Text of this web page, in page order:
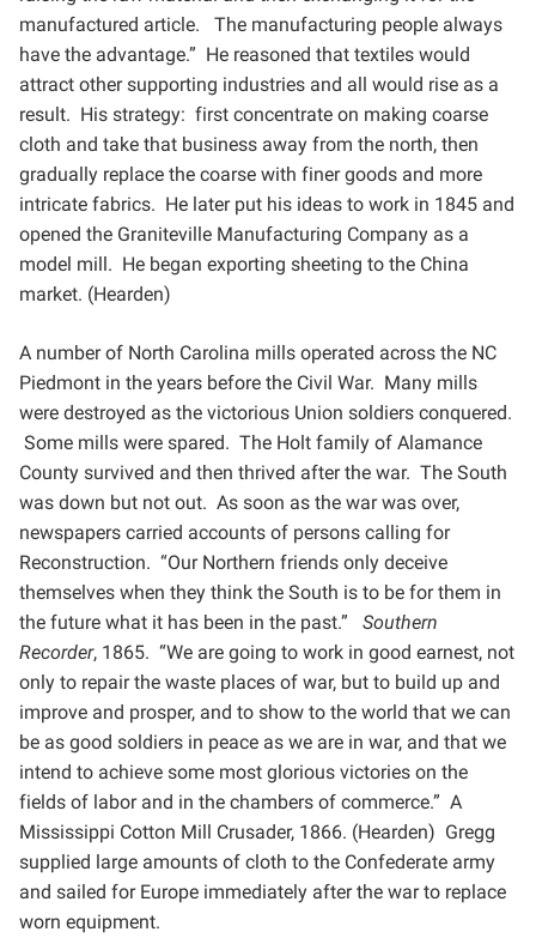
manufactured article. The manufacturing people always
have the advantage.” He reasoned that textiles would
attract othersupporting industries and all would rise as a
result. His strategy: first concentrate on making coarse
cloth and take that business away from the north, then
gradually replace the coarse with finer goods and more
intricate fabrics. He later put his ideas to work in 1845 and
opened the Graniteville Manufacturing Company as a
model mill. He began exporting sheeting to the China
market. (Hearden)
A number of North Carolina mills operated across the NC
Piedmont in the years before the Civil War. Many mills
were destroyed as the victorious Union soldiers conquered.
Some mills were spared. The Holt family of Alamance
County survived and then thrived after the war. The South
was down but not out. As soon as the warwas over,
newspapers carried accounts of persons calling for
Reconstruction. “Our Northern friends only deceive
themselves when they think the South is to be for them in
the future what it has been in the past.” Southern
Recorder, 1865. “We are going to work in good earnest, not
only to repair the waste places of war, but to build up and
improve and prosper, and to show to the world that we can
be as good soldiers in peace as we are in war, and that we
intend to achieve some most glorious victories on the
fields of labor and in the chambers of commerce.” A
Mississippi Cotton Mill Crusader, 1866. (Hearden) Gregg
supplied large amounts of cloth to the Confederate army
and sailed for Europe immediately after the war to replace
worn equipment.